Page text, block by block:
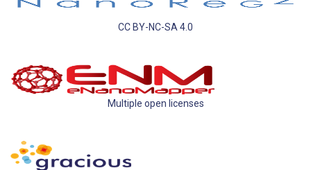
CC BY-NC-SA 4.0
Multiple open licenses